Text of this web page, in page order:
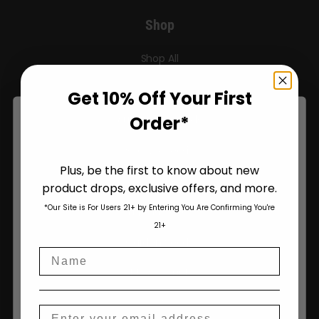
Shop
Shop All
Seeds
Autoflower Seeds
Bulk Seeds
Triploid Seeds
My Account
Checkout
Are You Aged 18 Or Over?
Please see Terms & Conditions
I accept cookie settings and privacy policy
Get 10% Off Your First
Order*
Plus, be the first to know about new
product drops, exclusive offers, and more.
*Our Site is For Users 21+ by Entering You Are Confirming You're
21+